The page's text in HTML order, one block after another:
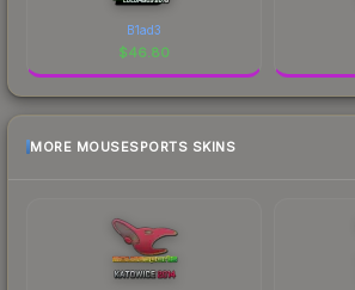
B1ad3
$46.80
MORE MOUSESPORTS SKINS